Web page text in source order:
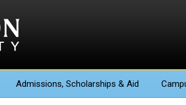
Admissions, Scholarships & Aid